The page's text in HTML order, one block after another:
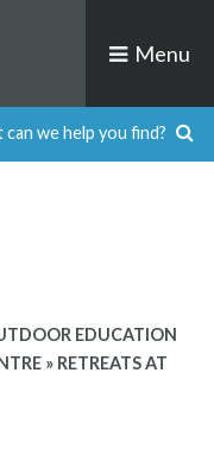
Menu
EDUCATION
» RETREATS AT